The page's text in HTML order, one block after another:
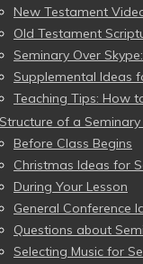
New Testament
Old Testament
Seminary Over
Supplemental Ideas
Teaching Tips: How
Structure of a Seminary
Before Class Begins
Christmas Ideas for
During Your Lesson
General Conference
Questions about
Selecting Music for